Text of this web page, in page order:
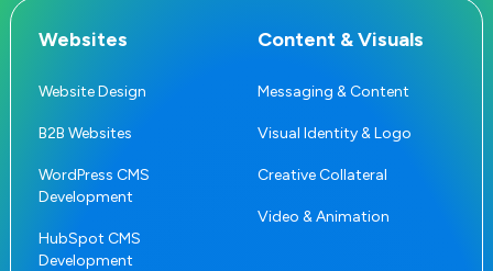
Websites
Website Design
B2B Websites
WordPress CMS
Development
HubSpot CMS
Development
Content & Visuals
Messaging & Content
Visual Identity & Logo
Creative Collateral
Video & Animation